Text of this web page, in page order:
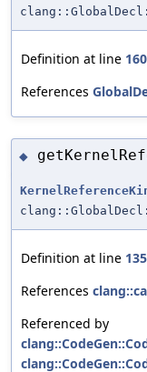
Definition at line 160
References
◆
Definition at line 135
References
Referenced by